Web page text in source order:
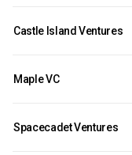
Castle Island Ventures
Maple VC
Spacecadet Ventures